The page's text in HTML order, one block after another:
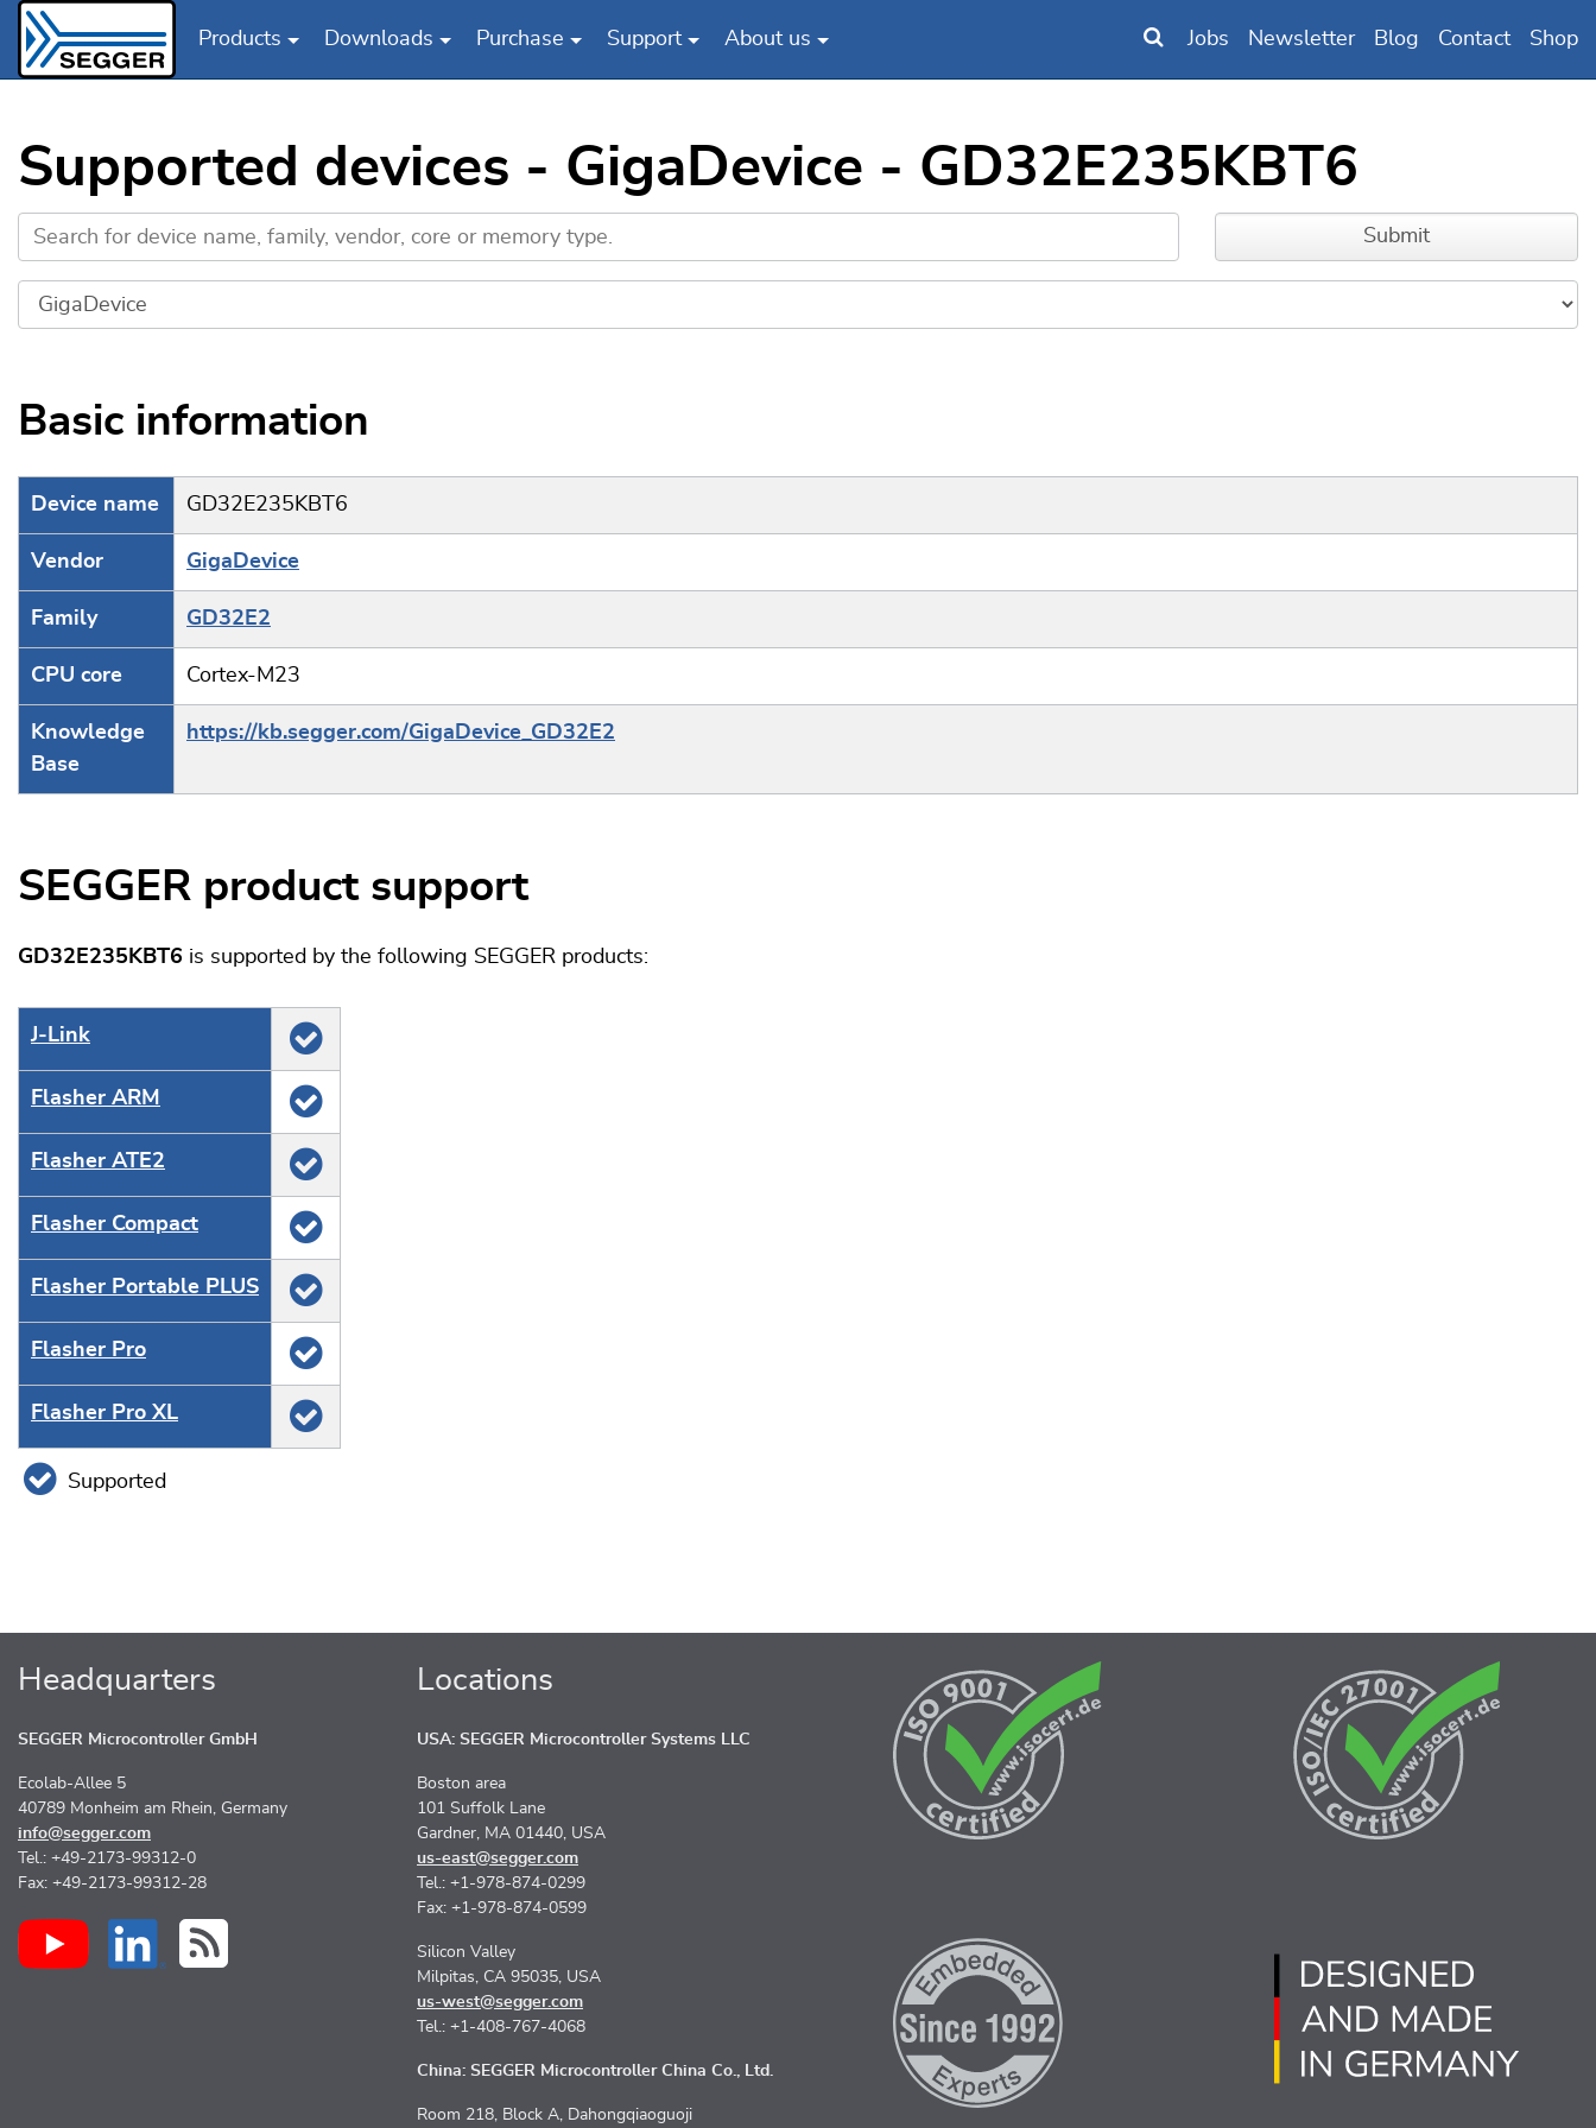
Products Downloads Purchase Support About us Jobs Newsletter Blog Contact Shop
Supported devices - GigaDevice - GD32E235KBT6
Basic information
Device name GD32E235KBT6
Vendor GigaDevice
Family GD32E2
CPU core Cortex-M23
Knowledge
Base
https://kb.segger.com/GigaDevice_GD32E2
SEGGER product support
GD32E235KBT6 is supported by the following SEGGER products:
J‑Link
Flasher ARM
Flasher ATE2
Flasher Compact
Flasher Portable PLUS
Flasher Pro
Flasher Pro XL
Supported
Headquarters
SEGGER Microcontroller GmbH
Ecolab-Allee 5
40789 Monheim am Rhein, Germany
info@segger.com
Tel.: +49-2173-99312-0
Fax: +49-2173-99312-28
Locations
USA: SEGGER Microcontroller Systems LLC
Boston area
101 Suffolk Lane
Gardner, MA 01440, USA
us-east@segger.com
Tel.: +1-978-874-0299
Fax: +1-978-874-0599
Silicon Valley
Milpitas, CA 95035, USA
us-west@segger.com
Tel.: +1-408-767-4068
China: SEGGER Microcontroller China Co., Ltd.
Room 218, Block A, Dahongqiaoguoji